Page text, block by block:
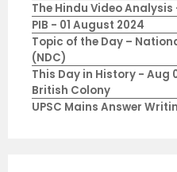
The Hindu Video Analysis
PIB - 01 August 2024
Topic of the Day –
(NDC)
This Day in History - Aug
British Colony
UPSC Mains Answer